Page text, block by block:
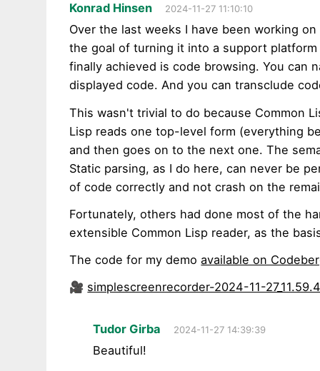
Konrad Hinsen 2024-11-27 11:10:10
Over the last weeks I have been working
the goal of turning it into a support
finally achieved is code browsing. You can
displayed code. And you can transclude
This wasn't trivial to do because Common
Lisp reads one top-level form (everything
and then goes on to the next one. The
Static parsing, as I do here, can never be
of code correctly and not crash on the
Fortunately, others had done most of the
extensible Common Lisp reader, as the
The code for my demoavailable on
🎥 simplescreenrecorder-2024-11-
Tudor Girba 2024-11-27 14:39:39
Beautiful!